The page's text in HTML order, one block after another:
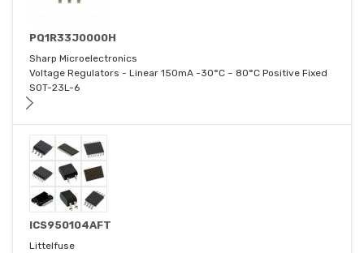
PQ1R33J0000H
Sharp Microelectronics
Voltage Regulators - Linear 150mA -30°C ~ 80°C Positive Fixed
SOT-23L-6
ICS950104AFT
Littelfuse